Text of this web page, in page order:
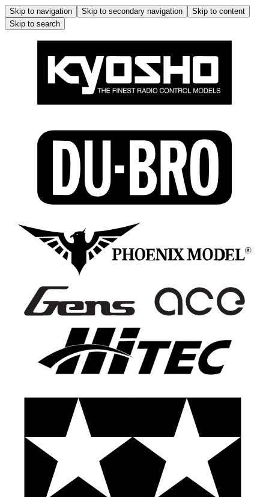
Skip to navigation Skip to secondary navigation
Skip to content
Skip to search